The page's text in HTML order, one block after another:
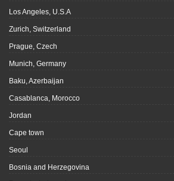
Los Angeles, U.S.A
Zurich, Switzerland
Prague, Czech
Munich, Germany
Baku, Azerbaijan
Casablanca, Morocco
Jordan
Cape town
Seoul
Bosnia and Herzegovina